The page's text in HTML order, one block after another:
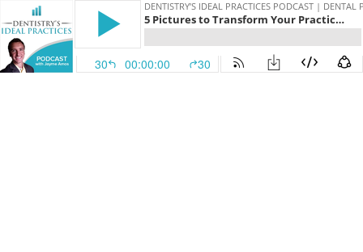
DENTISTRY’S IDEAL PRACTICES PODCAST |
5 Pictures to Transform Your Practice AND Patient Health
30 00:00:00 30